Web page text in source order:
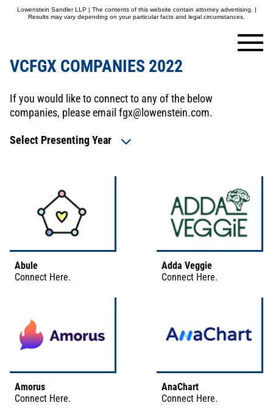
Lowenstein Sandler LLP | The contents of this website contain attorney advertising. |
Results may vary depending on your particular facts and legal circumstances.
VCFGX COMPANIES 2022
If you would like to connect to any of the below
companies, please email fgx@lowenstein.com.
Select Presenting Year
Abule
Connect Here.
Adda Veggie
Connect Here.
Amorus
Connect Here.
AnaChart
Connect Here.